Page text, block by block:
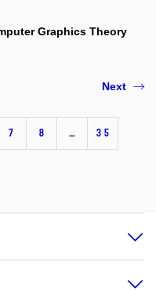
Graphics Theory
7 8 … 35
Next